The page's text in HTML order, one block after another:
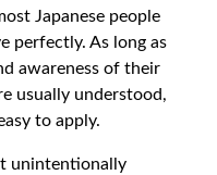
Japanese people
perfectly. As long as
awareness of their
usually understood,
to apply.
unintentionally